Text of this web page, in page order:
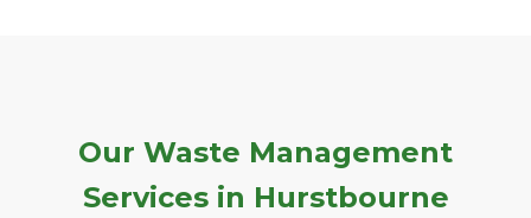
Our Waste Management
Services in Hurstbourne